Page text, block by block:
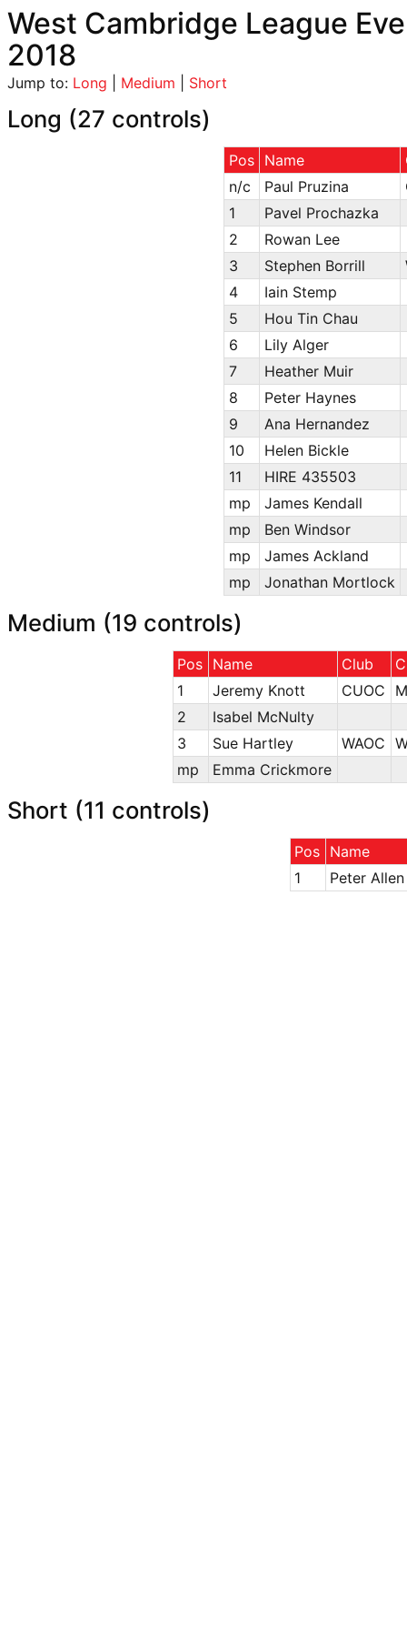
West Cambridge League
2018
Jump to: Long Medium Short
Long (27 controls)
Pos Name
n/c
Paul Pruzina
1
Pavel Prochazka
2
Rowan Lee
3
Stephen Borrill
4
Iain Stemp
5
Hou Tin Chau
6
Lily Alger
7
Heather Muir
8
Peter Haynes
9
Ana Hernandez
10
Helen Bickle
11
HIRE 435503
mp
James Kendall
mp
Ben Windsor
mp
James Ackland
mp
Jonathan Mortlock
Medium (19 controls)
Pos Name Club
1
Jeremy Knott CUOC
2
Isabel McNulty
3
Sue Hartley WAOC
mp
Emma Crickmore
Short (11 controls)
Pos Name
1
Peter Allen